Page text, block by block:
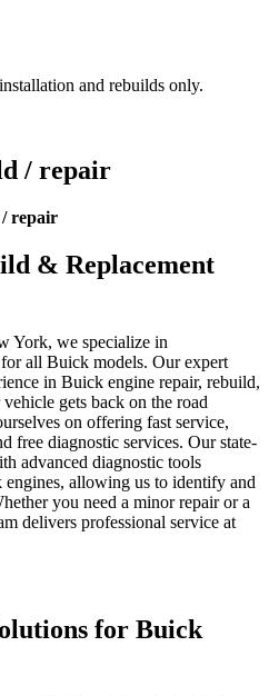
and rebuilds only.
/ repair
repair
& Replacement
York, we specialize in
all Buick models. Our expert
in Buick engine repair, rebuild,
gets back on the road
on offering fast service,
free diagnostic services. Our state-
advanced diagnostic tools
engines, allowing us to identify and
you need a minor repair or a
delivers professional service at
for Buick